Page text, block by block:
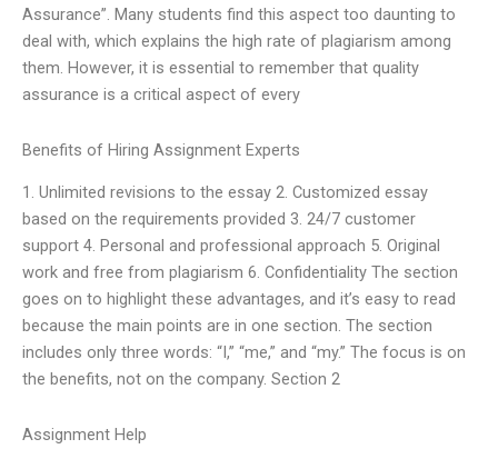
Assurance”. Many students find this aspect too daunting to
deal with, which explains the high rate of plagiarism among
them. However, it is essential to remember that quality
assurance is a critical aspect of every
Benefits of Hiring Assignment Experts
1. Unlimited revisions to the essay 2. Customized essay
based on the requirements provided 3. 24/7 customer
support 4. Personal and professional approach 5. Original
work and free from plagiarism 6. Confidentiality The section
goes on to highlight these advantages, and it’s easy to read
because the main points are in one section. The section
includes only three words: “I,” “me,” and “my.” The focus is on
the benefits, not on the company. Section 2
Assignment Help